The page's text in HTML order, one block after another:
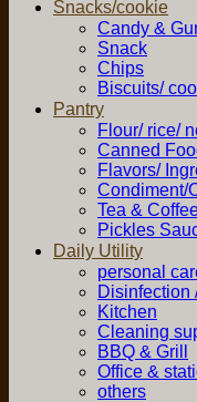
Snacks/cookie
Candy &
Snack
Chips
Biscuits/
Pantry
Flour/ rice/
Canned
Flavors/
Condiment/
Tea &
Pickles
Daily Utility
personal
Disinfection
Kitchen
Cleaning
BBQ & Grill
Office &
others